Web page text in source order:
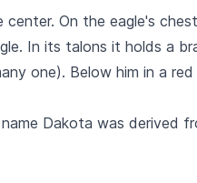
On the eagle's
In its talons it holds a
one). Below him in a
Dakota was derived